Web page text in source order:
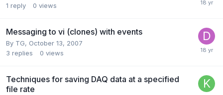
1 reply 0 views
Messaging to vi (clones) with events
By TG, October 13, 2007
3 replies 0 views
Techniques for saving DAQ data at a specified
file rate